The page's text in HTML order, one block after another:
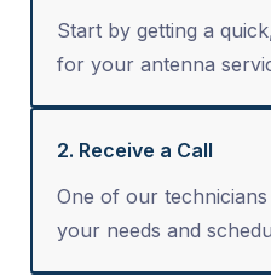
Start by getting a
for your antenna
2. Receive a Call
One of our
your needs and